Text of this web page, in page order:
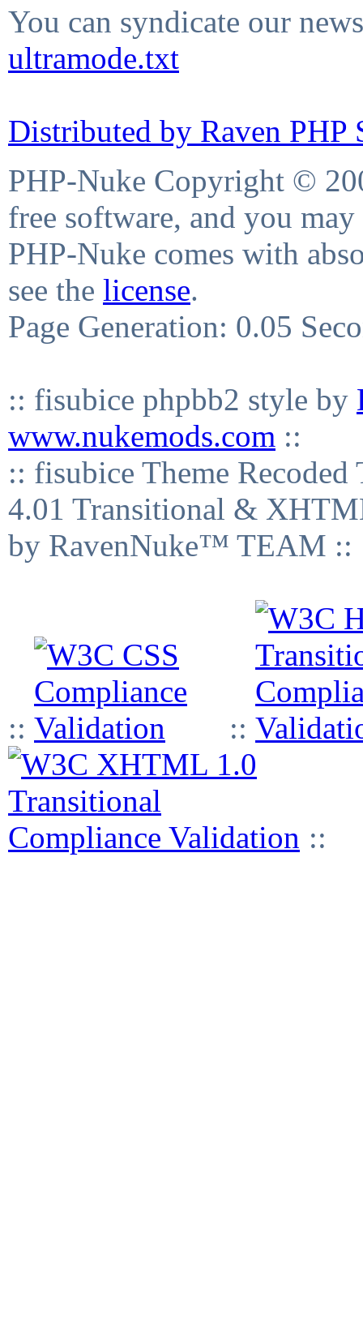
You can syndicate our
ultramode.txt
Distributed by Raven PHP
PHP-Nuke Copyright ©
free software, and you
PHP-Nuke comes with
see the license.
Page Generation: 0.05
:: fisubice phpbb2 style by
www.nukemods.com ::
:: fisubice Theme
4.01 Transitional &
by RavenNuke™ TEAM ::
:: ::
::